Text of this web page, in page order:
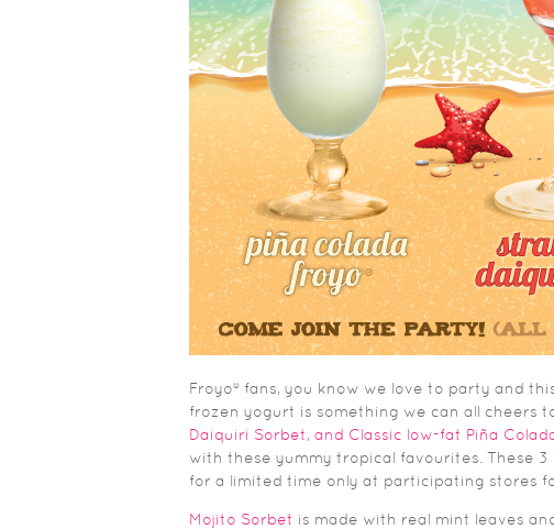
Froyo® fans, you know we love to party and
frozen yogurt is something we can all cheers
Daiquiri Sorbet, and Classic low-fat Piña
with these yummy tropical favourites. These
for a limited time only at participating stores
Mojito Sorbet is made with real mint leaves